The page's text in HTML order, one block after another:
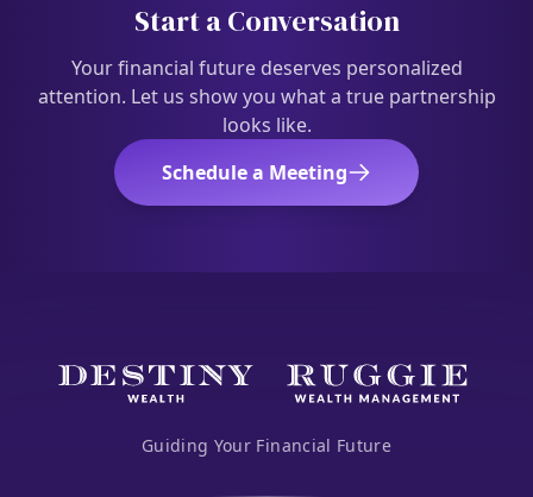
the way. Stop in and meet with us
retirement with confidence.
confidence. Stop by and visit us —
professionals team; Nichols Wealth
Partners are ready to help you
every step of the way.
Start a Conversation
Your financial future deserves personalized
attention. Let us show you what a true partnership
looks like.
Schedule a Meeting
Guiding Your Financial Future